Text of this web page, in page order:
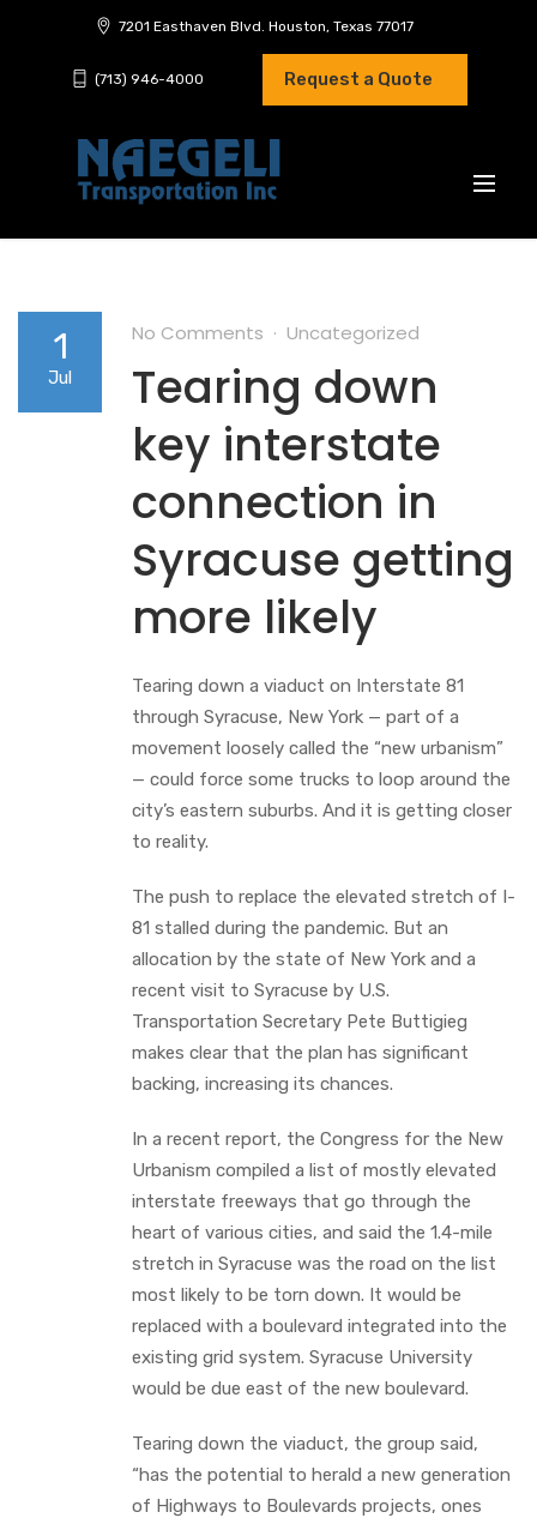
7201 Easthaven Blvd. Houston, Texas 77017
(713) 946-4000 Request a Quote
1
Jul
No Comments Uncategorized
Tearing down
key interstate
connection in
Syracuse getting
more likely
Tearing down a viaduct on Interstate 81
through Syracuse, New York — part of a
movement loosely called the “new urbanism”
— could force some trucks to loop around the
city’s eastern suburbs. And it is getting closer
to reality.
The push to replace the elevated stretch of I-
81 stalled during the pandemic. But an
allocation by the state of New York and a
recent visit to Syracuse by U.S.
Transportation Secretary Pete Buttigieg
makes clear that the plan has significant
backing, increasing its chances.
In a recent report, the Congress for the New
Urbanism compiled a list of mostly elevated
interstate freeways that go through the
heart of various cities, and said the 1.4-mile
stretch in Syracuse was the road on the list
most likely to be torn down. It would be
replaced with a boulevard integrated into the
existing grid system. Syracuse University
would be due east of the new boulevard.
Tearing down the viaduct, the group said,
“has the potential to herald a new generation
of Highways to Boulevards projects, ones